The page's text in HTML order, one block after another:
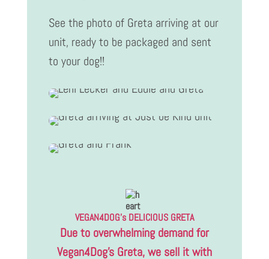
See the photo of Greta arriving at our
unit, ready to be packaged and sent
to your dog!!
VEGAN4DOG’s DELICIOUS GRETA
Due to overwhelming demand for
Vegan4Dog’s Greta, we sell it with